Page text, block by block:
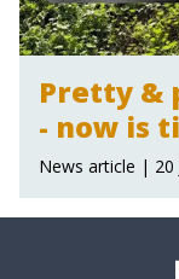
Pretty &
- now is
News article | 20